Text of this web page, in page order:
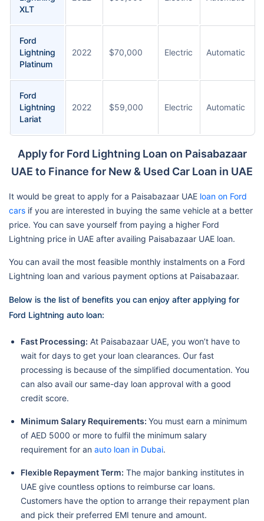
XLT
Ford
Lightning
Platinum
2022 $70,000 Electric Automatic
Ford
Lightning
Lariat
2022 $59,000 Electric Automatic
Apply for Ford Lightning Loan on Paisabazaar
UAE to Finance for New & Used Car Loan in UAE
It would be great to apply for a Paisabazaar UAE loan on Ford
cars if you are interested in buying the same vehicle at a better
price. You can save yourself from paying a higher Ford
Lightning price in UAE after availing Paisabazaar UAE loan.
You can avail the most feasible monthly instalments on a Ford
Lightning loan and various payment options at Paisabazaar.
Below is the list of benefits you can enjoy after applying for
Ford Lightning auto loan:
Fast Processing: At Paisabazaar UAE, you won’t have to
wait for days to get your loan clearances. Our fast
processing is because of the simplified documentation. You
can also avail our same-day loan approval with a good
credit score.
Minimum Salary Requirements: You must earn a minimum
of AED 5000 or more to fulfil the minimum salary
requirement for an auto loan in Dubai.
Flexible Repayment Term: The major banking institutes in
UAE give countless options to reimburse car loans.
Customers have the option to arrange their repayment plan
and pick their preferred EMI tenure and amount.